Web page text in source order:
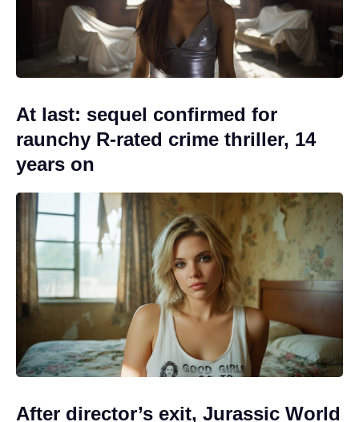
At last: sequel confirmed for
raunchy R-rated crime thriller, 14
years on
After director’s exit, Jurassic World